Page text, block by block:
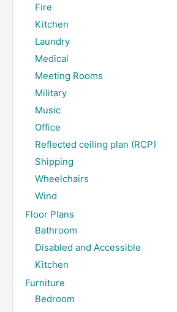
Fire
Kitchen
Laundry
Medical
Meeting Rooms
Military
Music
Office
Reflected ceiling plan (RCP)
Shipping
Wheelchairs
Wind
Floor Plans
Bathroom
Disabled and Accessible
Kitchen
Furniture
Bedroom